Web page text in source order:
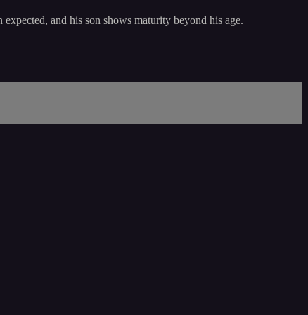
and his son shows maturity beyond his age.